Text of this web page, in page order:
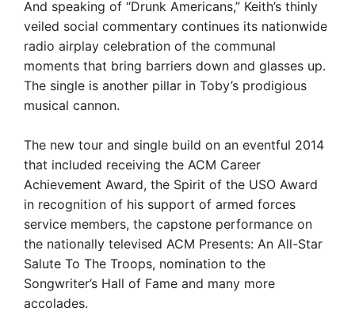
And speaking of “Drunk Americans,” Keith’s thinly
veiled social commentary continues its nationwide
radio airplay celebration of the communal
moments that bring barriers down and glasses up.
The single is another pillar in Toby’s prodigious
musical cannon.
The new tour and single build on an eventful 2014
that included receiving the ACM Career
Achievement Award, the Spirit of the USO Award
in recognition of his support of armed forces
service members, the capstone performance on
the nationally televised ACM Presents: An All-Star
Salute To The Troops, nomination to the
Songwriter’s Hall of Fame and many more
accolades.